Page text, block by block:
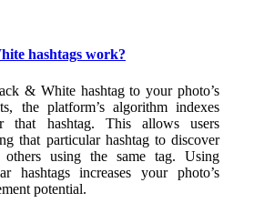
hashtags work?
& White hashtag to your photo’s
the platform’s algorithm indexes
that hashtag. This allows users
that particular hashtag to discover
using the same tag. Using
hashtags increases your photo’s
potential.